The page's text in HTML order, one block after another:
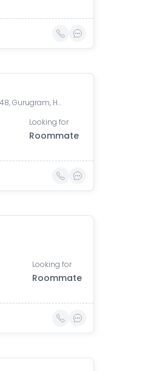
Shree shyam homes, Dhani, Sector 48, Gurugram, Haryana, India
Looking for
Roommate
Looking for
Roommate